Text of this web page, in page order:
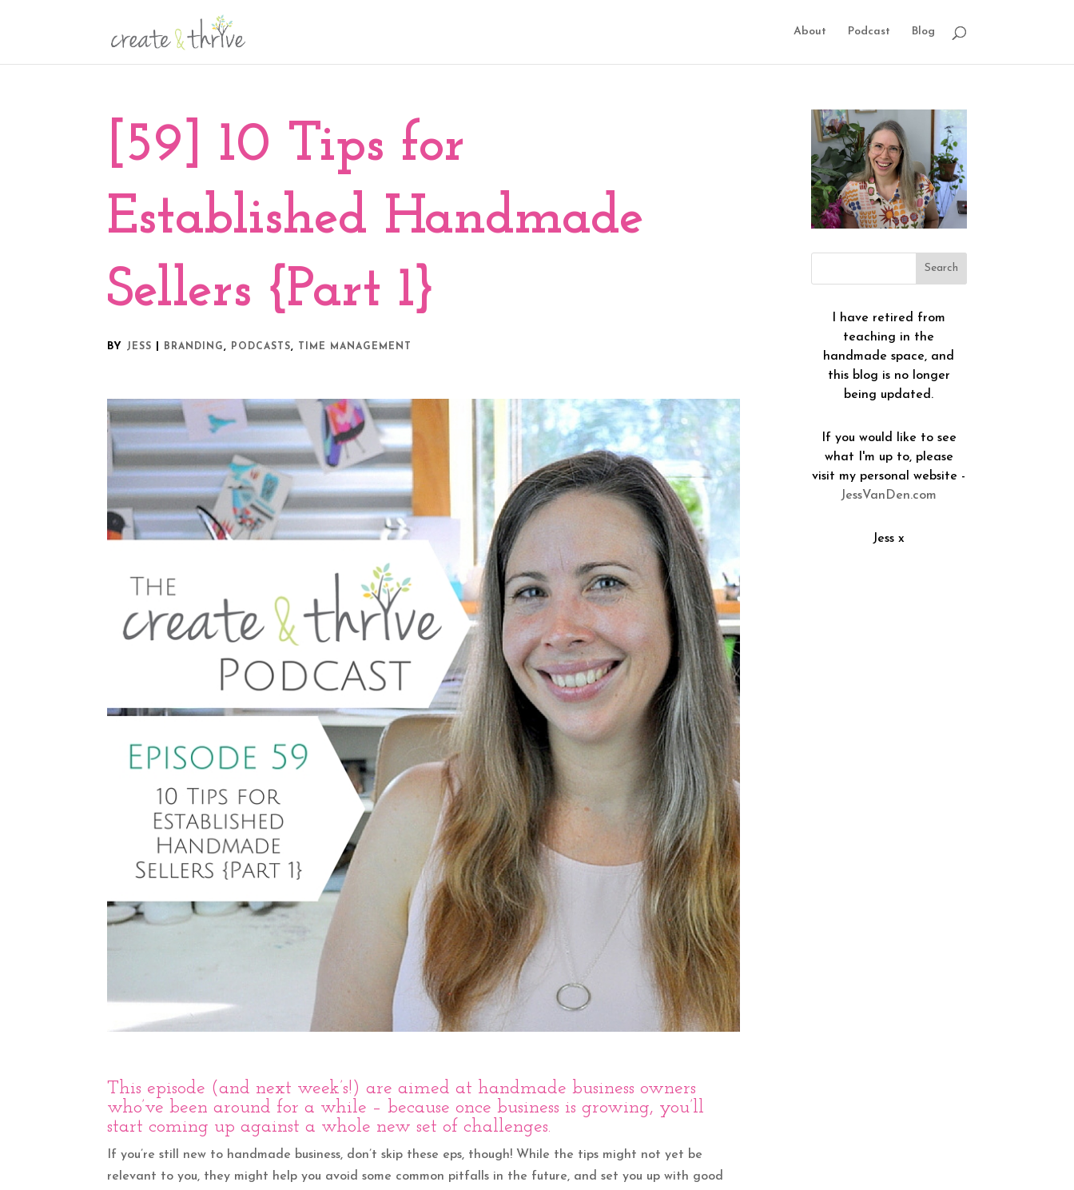
About Podcast Blog
[59] 10 Tips for
Established Handmade
Sellers {Part 1}
BY JESS BRANDING, PODCASTS, TIME MANAGEMENT
This episode (and next week’s!) are aimed at handmade business owners
who’ve been around for a while – because once business is growing, you’ll
start coming up against a whole new set of challenges.
If you’re still new to handmade business, don’t skip these eps, though! While the tips might not yet be
relevant to you, they might help you avoid some common pitfalls in the future, and set you up with good
I have retired from
teaching in the
handmade space, and
this blog is no longer
being updated.
If you would like to see
what I'm up to, please
visit my personal website -
JessVanDen.com
Jess x